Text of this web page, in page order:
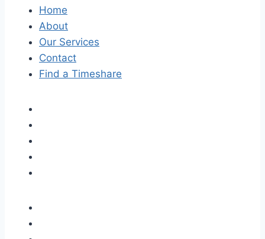
Home
About
Our Services
Contact
Find a Timeshare